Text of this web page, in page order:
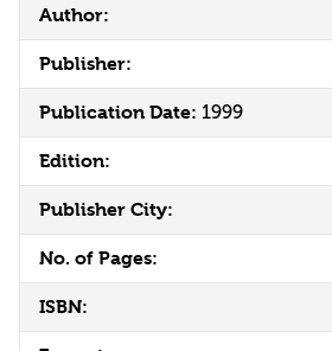
Author:
Publisher:
Publication Date: 1999
Edition:
Publisher City:
No. of Pages:
ISBN: